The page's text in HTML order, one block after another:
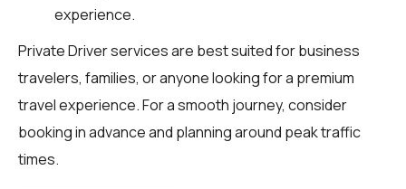
experience.
Private Driver services are best suited for business
travelers, families, or anyone looking for a premium
travel experience. For a smooth journey, consider
booking in advance and planning around peak traffic
times.